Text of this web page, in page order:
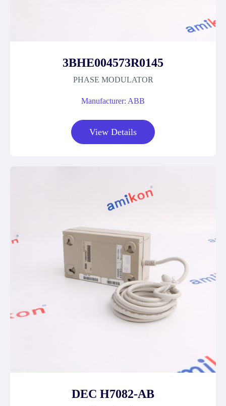
3BHE004573R0145
PHASE MODULATOR
Manufacturer: ABB
View Details
DEC H7082-AB